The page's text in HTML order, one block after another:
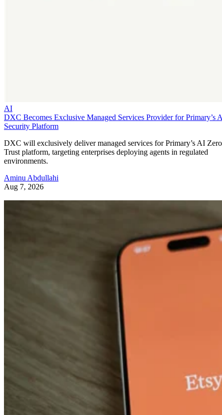
AI
DXC Becomes Exclusive Managed Services Provider for Primary’s
Security Platform
DXC will exclusively deliver managed services for Primary’s AI Zero
Trust platform, targeting enterprises deploying agents in regulated
environments.
Aminu Abdullahi
Aug 7, 2026